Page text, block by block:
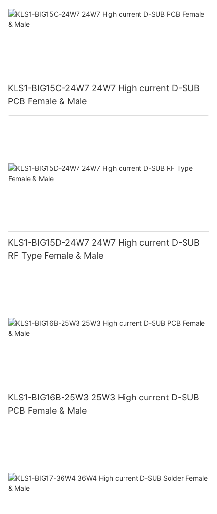
KLS1-BIG15C-24W7 24W7 High current D-SUB
PCB Female & Male
KLS1-BIG15D-24W7 24W7 High current D-SUB
RF Type Female & Male
KLS1-BIG16B-25W3 25W3 High current D-SUB
PCB Female & Male